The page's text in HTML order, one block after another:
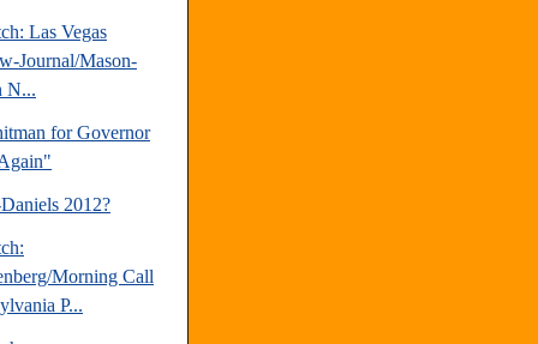
Las Vegas
Journal/Mason-
N...
for Governor
2012?
Morning Call
P...